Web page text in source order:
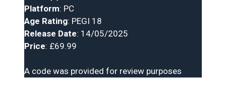
Platform: PC
Age Rating: PEGI 18
Release Date: 14/05/2025
Price: £69.99
A code was provided for review purposes